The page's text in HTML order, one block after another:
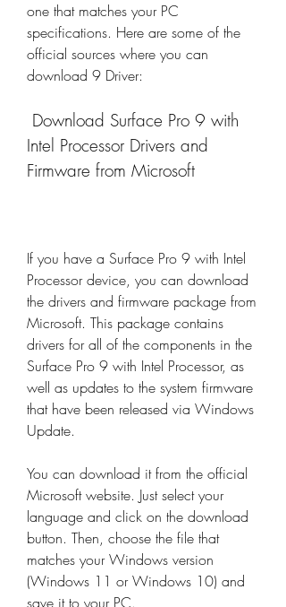
one that matches your PC
specifications. Here are some of the
official sources where you can
download 9 Driver:
Intel Processor Drivers and
Firmware from Microsoft
If you have a Surface Pro 9 with Intel
Processor device, you can download
the drivers and firmware package from
Microsoft. This package contains
drivers for all of the components in the
Surface Pro 9 with Intel Processor, as
well as updates to the system firmware
that have been released via Windows
Update.
You can download it from the official
Microsoft website. Just select your
language and click on the download
button. Then, choose the file that
matches your Windows version
(Windows 11 or Windows 10) and
save it to your PC.